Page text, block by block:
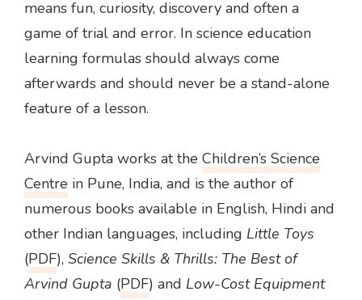
means fun, curiosity, discovery and often a
game of trial and error. In science education
learning formulas should always come
afterwards and should never be a stand-alone
feature of a lesson.
Arvind Gupta works at the Children’s Science
Centre in Pune, India, and is the author of
numerous books available in English, Hindi and
other Indian languages, including Little Toys
(PDF), Science Skills & Thrills: The Best of
Arvind Gupta (PDF) and Low-Cost Equipment